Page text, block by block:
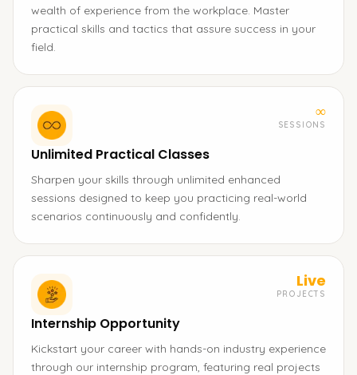
wealth of experience from the workplace. Master
practical skills and tactics that assure success in your
field.
∞
SESSIONS
Unlimited Practical Classes
Sharpen your skills through unlimited enhanced
sessions designed to keep you practicing real-world
scenarios continuously and confidently.
Live
PROJECTS
Internship Opportunity
Kickstart your career with hands-on industry experience
through our internship program, featuring real projects